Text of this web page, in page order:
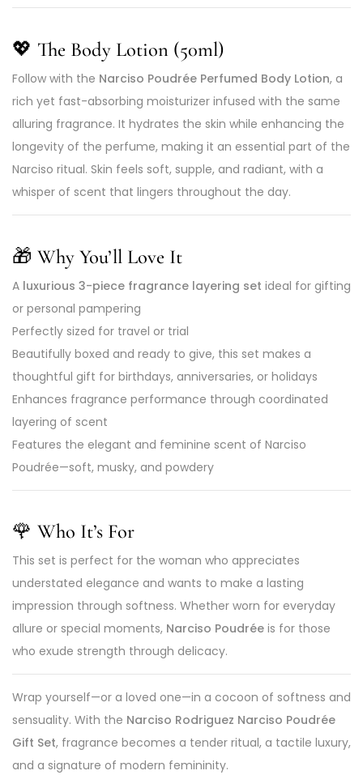
💖 The Body Lotion (50ml)
Follow with the Narciso Poudrée Perfumed Body Lotion, a
rich yet fast-absorbing moisturizer infused with the same
alluring fragrance. It hydrates the skin while enhancing the
longevity of the perfume, making it an essential part of the
Narciso ritual. Skin feels soft, supple, and radiant, with a
whisper of scent that lingers throughout the day.
🎁 Why You’ll Love It
A luxurious 3-piece fragrance layering set ideal for gifting
or personal pampering
Perfectly sized for travel or trial
Beautifully boxed and ready to give, this set makes a
thoughtful gift for birthdays, anniversaries, or holidays
Enhances fragrance performance through coordinated
layering of scent
Features the elegant and feminine scent of Narciso
Poudrée—soft, musky, and powdery
🌹 Who It’s For
This set is perfect for the woman who appreciates
understated elegance and wants to make a lasting
impression through softness. Whether worn for everyday
allure or special moments, Narciso Poudrée is for those
who exude strength through delicacy.
Wrap yourself—or a loved one—in a cocoon of softness and
sensuality. With the Narciso Rodriguez Narciso Poudrée
Gift Set, fragrance becomes a tender ritual, a tactile luxury,
and a signature of modern femininity.